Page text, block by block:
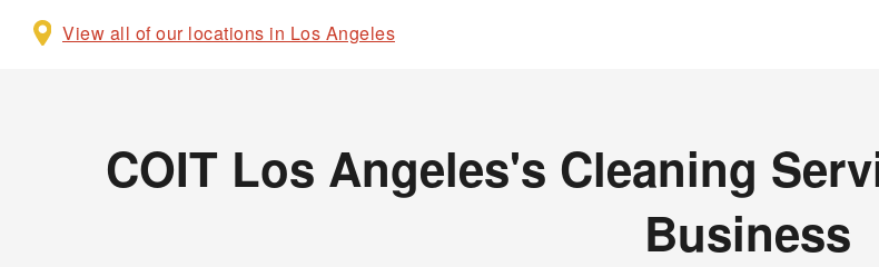
View all of our locations in Los Angeles
COIT Los Angeles's Cleaning
Business